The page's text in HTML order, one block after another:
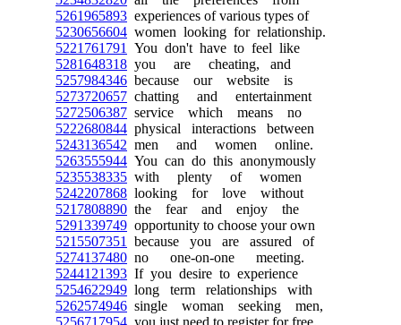
5261965893 experiences of various types of
5230656604 women looking for relationship.
5221761791
You don't have to feel like
5281648318 you are cheating, and
5257984346 because our website is
5273720657 chatting and entertainment
5272506387 service which means no
5222680844 physical interactions between
5243136542 men and women online.
5263555944 You can do this anonymously
5235538335 with plenty of women
5242207868 looking for love without
5217808890 the fear and enjoy the
5291339749 opportunity to choose your own
5215507351
because you are assured of
5274137480 no one-on-one meeting.
5244121393 If you desire to experience
5254622949 long term relationships with
5262574946 single woman seeking men,
5256717954 you just need to register for free.